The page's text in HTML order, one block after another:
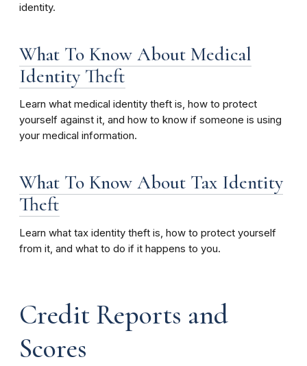
identity.
What To Know About Medical
Identity Theft
Learn what medical identity theft is, how to protect
yourself against it, and how to know if someone is using
your medical information.
What To Know About Tax Identity
Theft
Learn what tax identity theft is, how to protect yourself
from it, and what to do if it happens to you.
Credit Reports and
Scores